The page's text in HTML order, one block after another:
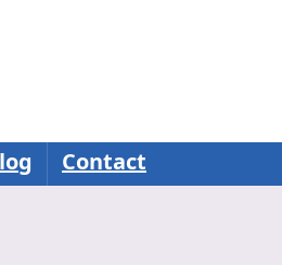
Contact